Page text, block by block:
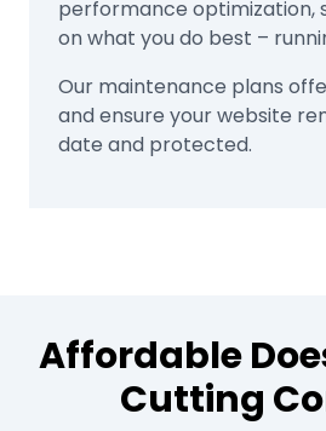
performance optimization,
on what you do best –
Our maintenance plans
and ensure your website
date and protected.
Affordable
Cutting